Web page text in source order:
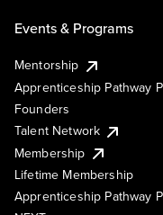
Events & Programs
Mentorship
Apprenticeship Pathway
Founders
Talent Network
Membership
Lifetime Membership
Apprenticeship Pathway